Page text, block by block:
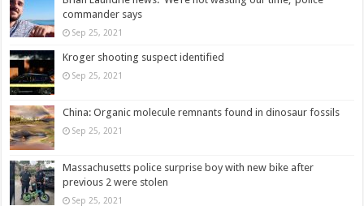
commander says
Sep 25, 2021
Kroger shooting suspect identified
Sep 25, 2021
China: Organic molecule remnants found in dinosaur fossils
Sep 25, 2021
Massachusetts police surprise boy with new bike after
previous 2 were stolen
Sep 25, 2021